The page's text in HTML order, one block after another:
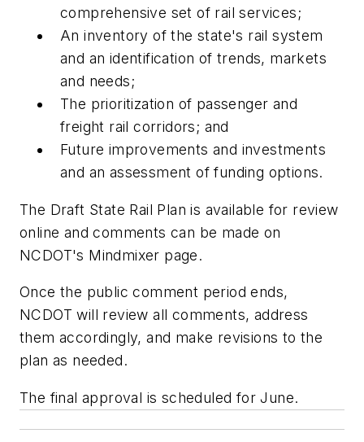
comprehensive set of rail services;
An inventory of the state's rail system
and an identification of trends, markets
and needs;
The prioritization of passenger and
freight rail corridors; and
Future improvements and investments
and an assessment of funding options.
The Draft State Rail Plan is available for review
online and comments can be made on
NCDOT's Mindmixer page.
Once the public comment period ends,
NCDOT will review all comments, address
them accordingly, and make revisions to the
plan as needed.
The final approval is scheduled for June.